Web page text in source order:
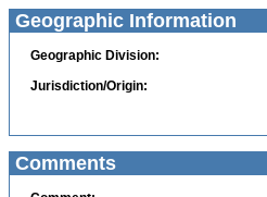
Geographic Information
Geographic Division:
Jurisdiction/Origin:
Comments